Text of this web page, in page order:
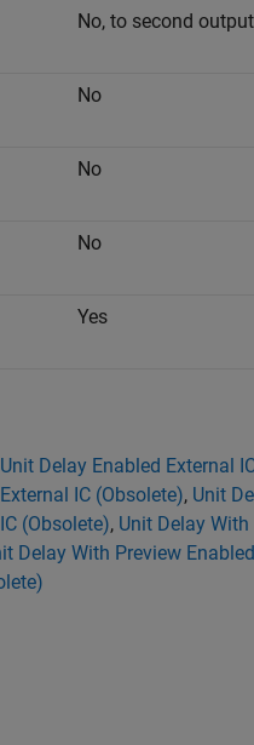
No, to second
No
No
No
Yes
Unit Delay Enabled External
IC (Obsolete), Unit
(Obsolete), Unit Delay
Delay With Preview